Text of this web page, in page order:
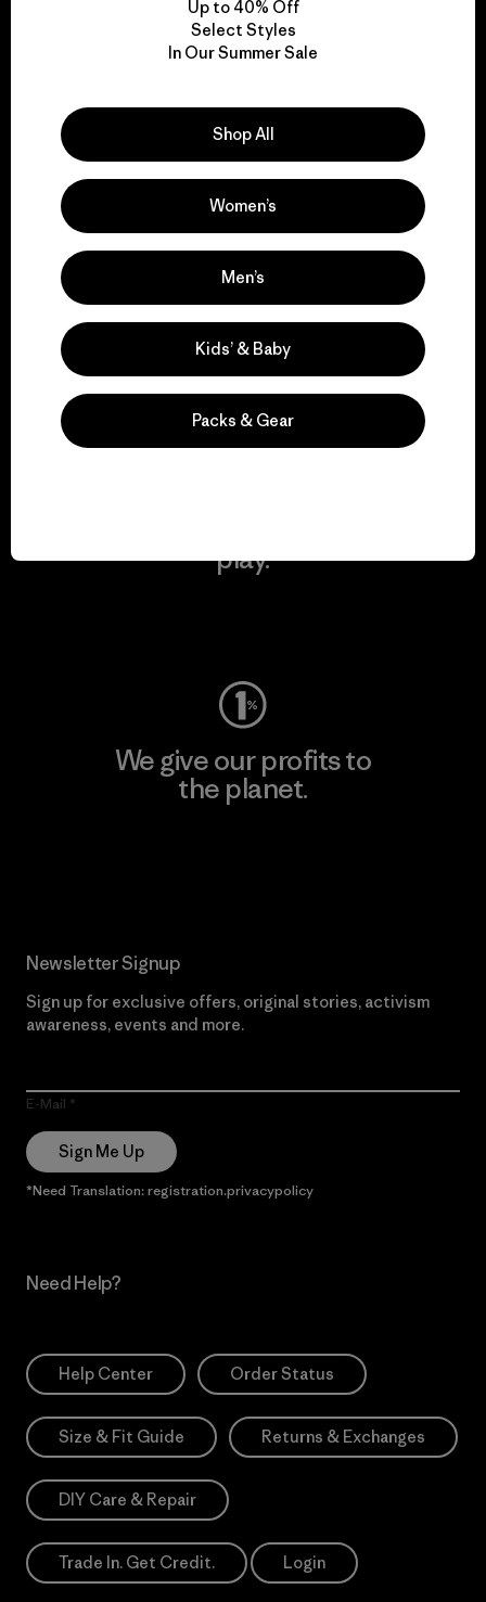
We take responsibility
for our impact.
Explore Our Footprint
We support grassroots
activism.
Visit Patagonia Action Works
play.
We give our profits to
the planet.
Newsletter Signup
Sign up for exclusive offers, original stories, activism
awareness, events and more.
E-Mail
Sign Me Up
*Need Translation: registration.privacypolicy
Need Help?
Help Center Order Status
Size & Fit Guide Returns & Exchanges
DIY Care & Repair
Trade In. Get Credit. Login
Up to 40% Off
Select Styles
In Our Summer Sale
Shop All
Women’s
Men’s
Kids’ & Baby
Packs & Gear